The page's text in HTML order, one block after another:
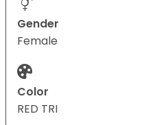
Gender
Female
Color
RED TRI